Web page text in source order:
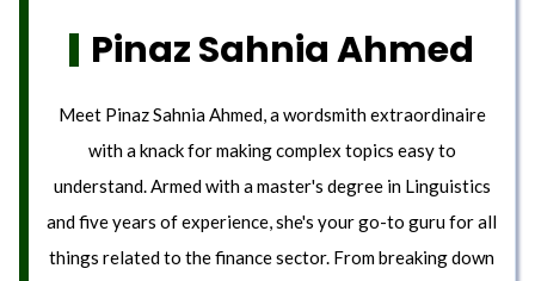
Pinaz Sahnia Ahmed
Meet Pinaz Sahnia Ahmed, a wordsmith extraordinaire
with a knack for making complex topics easy to
understand. Armed with a master's degree in Linguistics
and five years of experience, she's your go-to guru for all
things related to the finance sector. From breaking down